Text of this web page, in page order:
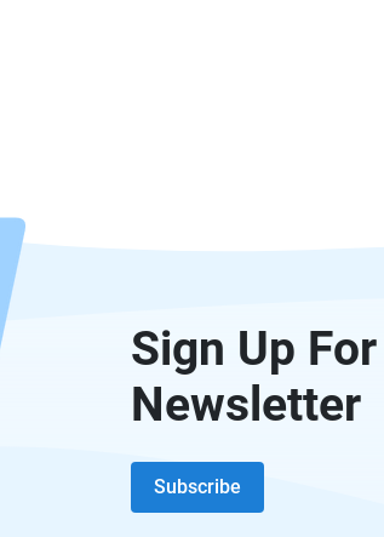
Sign Up
Newsletter
Subscribe